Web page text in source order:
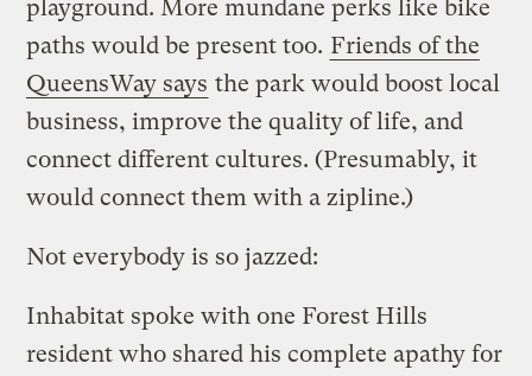
playground. More mundane perks like bike
paths would be present too. Friends of the
QueensWay says the park would boost local
business, improve the quality of life, and
connect different cultures. (Presumably, it
would connect them with a zipline.)
Not everybody is so jazzed:
Inhabitat spoke with one Forest Hills
resident who shared his complete apathy for